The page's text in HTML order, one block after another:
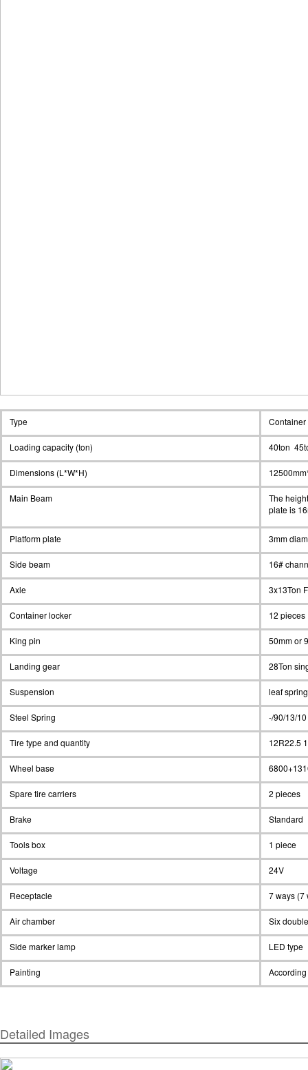
Type
Loading capacity (ton) 40ton
Dimensions (L*W*H)
Main Beam
The
plate is
Platform plate 3mm
Side beam 16#
Axle 3x13Ton
Container locker 12 pieces
King pin 50mm or
Landing gear 28Ton
Suspension leaf
Steel Spring -/90/13/10
Tire type and quantity 12R22.5
Wheel base
Spare tire carriers 2 pieces
Brake Standard
Tools box 1 piece
Voltage 24V
Receptacle 7 ways (7
Air chamber Six
Side marker lamp LED type
Painting
Detailed Images